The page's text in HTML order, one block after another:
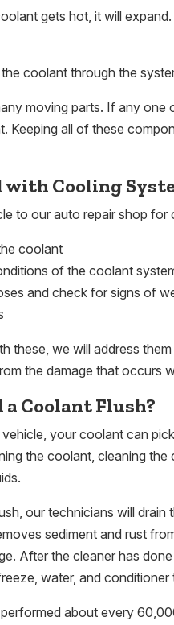
gets hot, it will
coolant through the
moving parts. If any one
Keeping all of these
Cooling
to our auto repair shop for
coolant
of the coolant
and check for signs of
these, we will address
the damage that occurs
a Coolant Flush?
your coolant can
the coolant, cleaning the
our technicians will
sediment and rust
After the cleaner has
water, and
about every